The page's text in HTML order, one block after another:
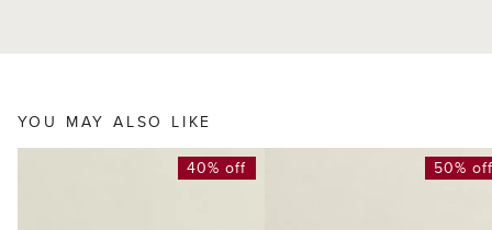
YOU MAY ALSO LIKE
40% off 50%